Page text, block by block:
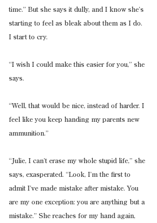
time.” But she says it dully, and I know she’s
starting to feel as bleak about them as I do.
I start to cry.
“I wish I could make this easier for you,” she
says.
“Well, that would be nice, instead of harder. I
feel like you keep handing my parents new
ammunition.”
“Julie, I can’t erase my whole stupid life,” she
says, exasperated. “Look, I’m the first to
admit I’ve made mistake after mistake. You
are my one exception: you are anything but a
mistake.” She reaches for my hand again,